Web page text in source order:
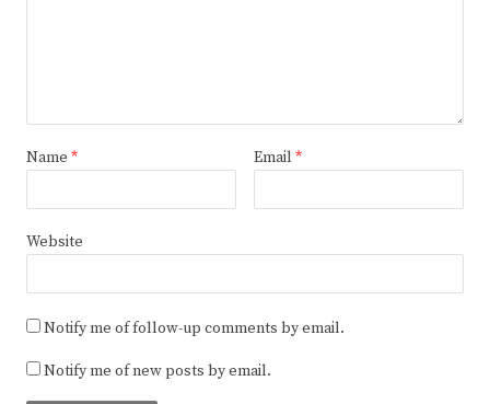
Name * Email *
Website
Notify me of follow-up comments by email.
Notify me of new posts by email.